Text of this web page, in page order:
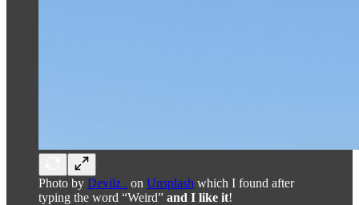
Photo by Devilz . on Unsplash which I found after
typing the word “Weird” and I like it!